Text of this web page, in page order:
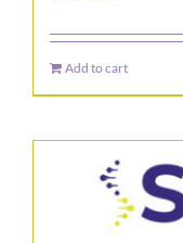
Add to cart